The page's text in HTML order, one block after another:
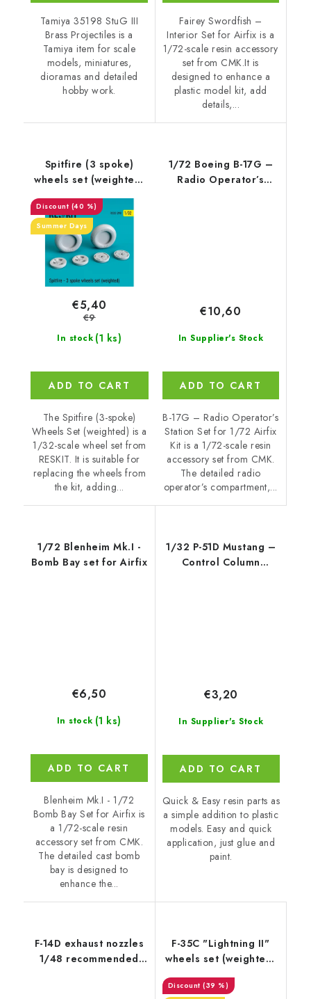
Tamiya 35198 StuG III
Brass Projectiles is a
Tamiya item for scale
models, miniatures,
dioramas and detailed
hobby work.
Fairey Swordfish –
Interior Set for Airfix is a
1/72-scale resin accessory
set from CMK.It is
designed to enhance a
plastic model kit, add
details,...
Spitfire (3 spoke)
wheels set (weighted)
(1/32)
(40 %)
Summer Days
In stock (1 ks)
€5,40
€9
ADD TO CART
The Spitfire (3-spoke)
Wheels Set (weighted) is a
1/32-scale wheel set from
RESKIT. It is suitable for
replacing the wheels from
the kit, adding...
1/72 Boeing B-17G –
Radio Operator’s
In Supplier's Stock
€10,60
ADD TO CART
B-17G – Radio Operator’s
Station Set for 1/72 Airfix
Kit is a 1/72-scale resin
accessory set from CMK.
The detailed radio
operator’s compartment,...
1/72 Blenheim Mk.I -
Bomb Bay set for Airfix
In stock (1 ks)
€6,50
ADD TO CART
Blenheim Mk.I - 1/72
Bomb Bay Set for Airfix is
a 1/72-scale resin
accessory set from CMK.
The detailed cast bomb
bay is designed to
enhance the...
1/32 P-51D Mustang –
Control Column
In Supplier's Stock
€3,20
ADD TO CART
Quick & Easy resin parts as
a simple addition to plastic
models. Easy and quick
application, just glue and
paint.
F-14D exhaust nozzles
1/48 recommended
F-35C "Lightning II"
wheels set (weighted)
(1/32)
(39 %)